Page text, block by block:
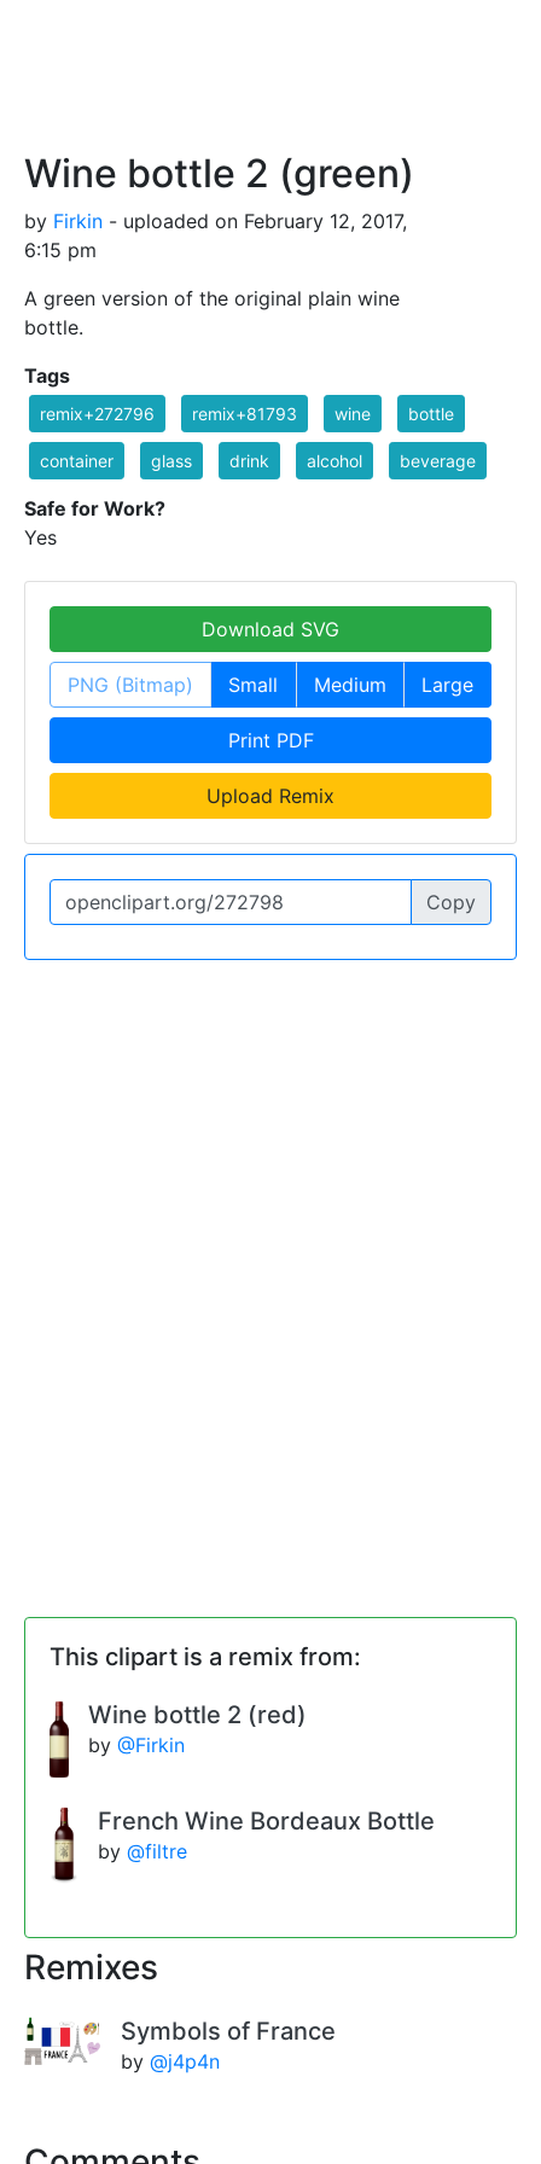
Wine bottle 2 (green)
by Firkin - uploaded on February 12, 2017,
6:15 pm
A green version of the original plain wine
bottle.
Tags
remix+272796 remix+81793 wine bottle
container glass drink alcohol beverage
Safe for Work?
Yes
Download SVG
PNG (Bitmap) Small Medium Large
Print PDF
Upload Remix
Copy
This clipart is a remix from:
Wine bottle 2 (red)
by @Firkin
French Wine Bordeaux Bottle
by @filtre
Remixes
Symbols of France
by @j4p4n